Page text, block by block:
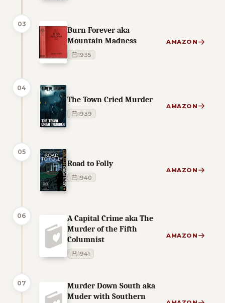
03
Burn Forever aka
Mountain Madness
1935
AMAZON
04
The Town Cried Murder
1939
AMAZON
05
Road to Folly
1940
AMAZON
06
A Capital Crime aka The
Murder of the Fifth
Columnist
1941
AMAZON
07
Murder Down South aka
Muder with Southern